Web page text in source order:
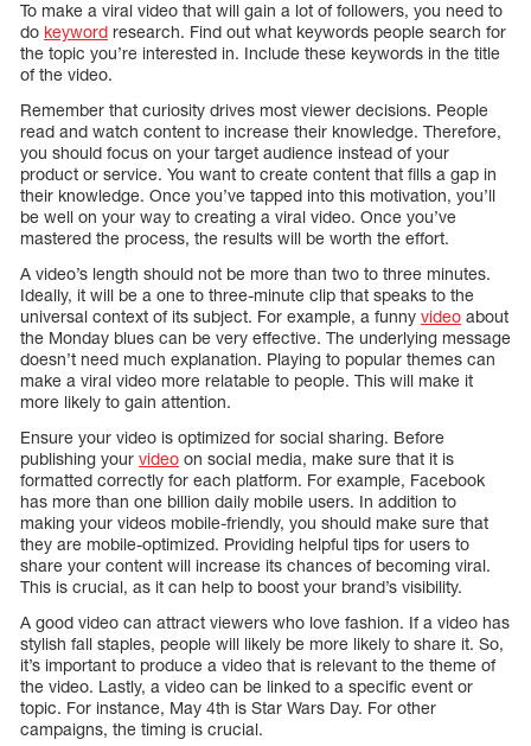
To make a viral video that will gain a lot of followers, you need to
do keyword research. Find out what keywords people search for
the topic you’re interested in. Include these keywords in the title
of the video.
Remember that curiosity drives most viewer decisions. People
read and watch content to increase their knowledge. Therefore,
you should focus on your target audience instead of your
product or service. You want to create content that fills a gap in
their knowledge. Once you’ve tapped into this motivation, you’ll
be well on your way to creating a viral video. Once you’ve
mastered the process, the results will be worth the effort.
A video’s length should not be more than two to three minutes.
Ideally, it will be a one to three-minute clip that speaks to the
universal context of its subject. For example, a funny video about
the Monday blues can be very effective. The underlying message
doesn’t need much explanation. Playing to popular themes can
make a viral video more relatable to people. This will make it
more likely to gain attention.
Ensure your video is optimized for social sharing. Before
publishing your video on social media, make sure that it is
formatted correctly for each platform. For example, Facebook
has more than one billion daily mobile users. In addition to
making your videos mobile-friendly, you should make sure that
they are mobile-optimized. Providing helpful tips for users to
share your content will increase its chances of becoming viral.
This is crucial, as it can help to boost your brand’s visibility.
A good video can attract viewers who love fashion. If a video has
stylish fall staples, people will likely be more likely to share it. So,
it’s important to produce a video that is relevant to the theme of
the video. Lastly, a video can be linked to a specific event or
topic. For instance, May 4th is Star Wars Day. For other
campaigns, the timing is crucial.